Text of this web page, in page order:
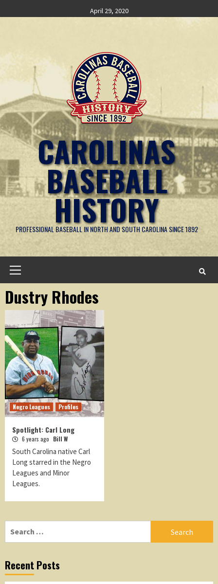
to
April 29, 2020
CAROLINAS
BASEBALL
HISTORY
PROFESSIONAL BASEBALL IN NORTH AND SOUTH CAROLINA SINCE 1892
Dustry Rhodes
Negro Leagues Profiles
Spotlight: Carl Long
6 years ago Bill W
South Carolina native Carl
Long starred in the Negro
Leagues and Minor
Leagues.
Recent Posts